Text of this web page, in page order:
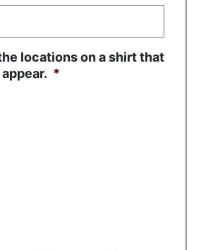
locations on a shirt that
*